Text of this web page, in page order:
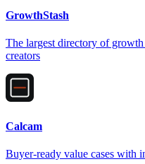
GrowthStash
The largest directory of
creators
Calcam
Buyer-ready value cases with